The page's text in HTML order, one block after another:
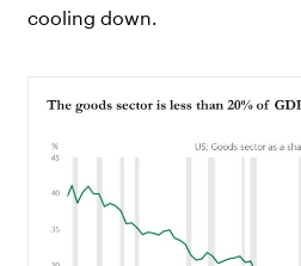
cooling down.